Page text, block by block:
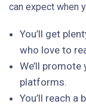
can expect when
You’ll get
who love to
We’ll
platforms.
You’ll reach